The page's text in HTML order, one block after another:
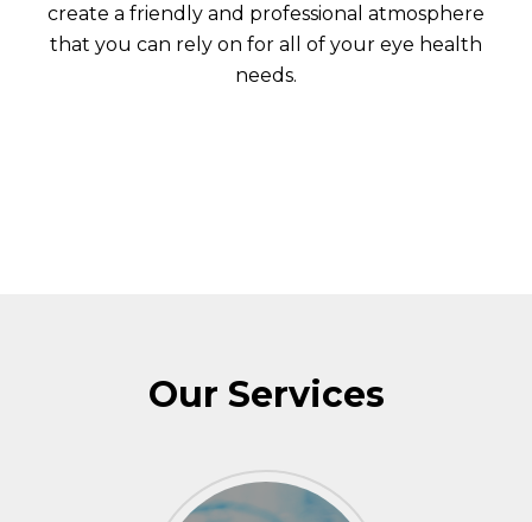
create a friendly and professional atmosphere
that you can rely on for all of your eye health
needs.
Our Services